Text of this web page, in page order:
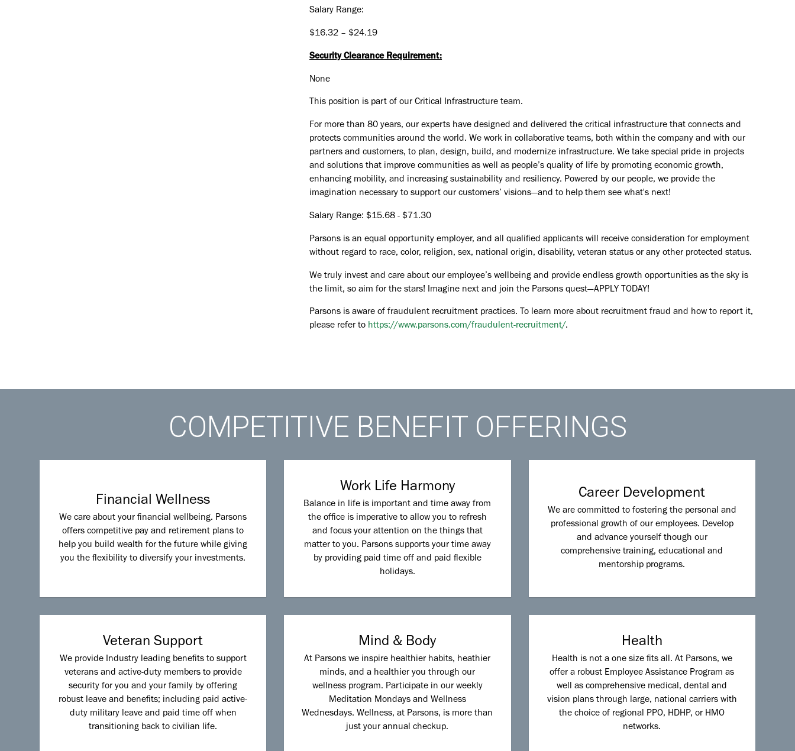
Salary Range:
$16.32 – $24.19
Security Clearance Requirement:
None
This position is part of our Critical Infrastructure team.
For more than 80 years, our experts have designed and delivered the critical infrastructure that connects and
protects communities around the world. We work in collaborative teams, both within the company and with our
partners and customers, to plan, design, build, and modernize infrastructure. We take special pride in projects
and solutions that improve communities as well as people’s quality of life by promoting economic growth,
enhancing mobility, and increasing sustainability and resiliency. Powered by our people, we provide the
imagination necessary to support our customers’ visions—and to help them see what's next!
Salary Range: $15.68 - $71.30
Parsons is an equal opportunity employer, and all qualified applicants will receive consideration for employment
without regard to race, color, religion, sex, national origin, disability, veteran status or any other protected status.
We truly invest and care about our employee’s wellbeing and provide endless growth opportunities as the sky is
the limit, so aim for the stars! Imagine next and join the Parsons quest—APPLY TODAY!
Parsons is aware of fraudulent recruitment practices. To learn more about recruitment fraud and how to report it,
please refer to https://www.parsons.com/fraudulent-recruitment/.
COMPETITIVE BENEFIT OFFERINGS
Financial Wellness
We care about your financial wellbeing. Parsons
offers competitive pay and retirement plans to
help you build wealth for the future while giving
you the flexibility to diversify your investments.
Work Life Harmony
Balance in life is important and time away from
the office is imperative to allow you to refresh
and focus your attention on the things that
matter to you. Parsons supports your time away
by providing paid time off and paid flexible
holidays.
Career Development
We are committed to fostering the personal and
professional growth of our employees. Develop
and advance yourself though our
comprehensive training, educational and
mentorship programs.
Veteran Support
We provide Industry leading benefits to support
veterans and active-duty members to provide
security for you and your family by offering
robust leave and benefits; including paid active-
duty military leave and paid time off when
transitioning back to civilian life.
Mind & Body
At Parsons we inspire healthier habits, heathier
minds, and a healthier you through our
wellness program. Participate in our weekly
Meditation Mondays and Wellness
Wednesdays. Wellness, at Parsons, is more than
just your annual checkup.
Health
Health is not a one size fits all. At Parsons, we
offer a robust Employee Assistance Program as
well as comprehensive medical, dental and
vision plans through large, national carriers with
the choice of regional PPO, HDHP, or HMO
networks.